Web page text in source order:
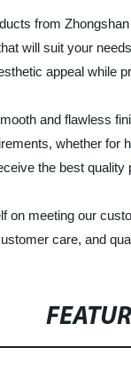
from
will suit your
appeal while
and flawless
whether
the best quality
on meeting our
care, and